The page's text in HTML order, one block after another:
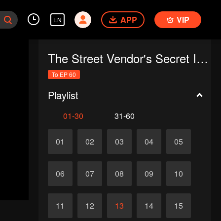
EN APP VIP
The Street Vendor's Secret Identity
To EP 60
Playlist
01-30 31-60
01 02 03 04 05
06 07 08 09 10
11 12 13 14 15